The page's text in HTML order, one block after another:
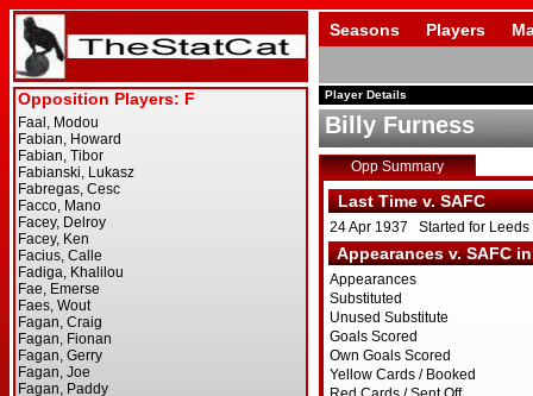
Seasons Players
Player Details
Billy Furness
Opp Summary